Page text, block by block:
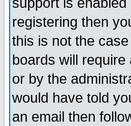
registering then
this is not the
boards will
or by the
would have told
an email then